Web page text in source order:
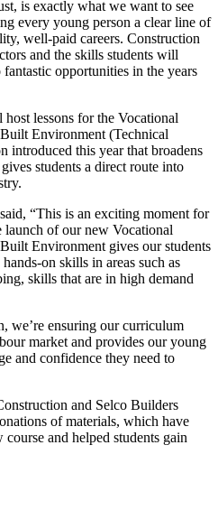
is exactly what we want to see
every young person a clear line of
well-paid careers. Construction
and the skills students will
opportunities in the years
lessons for the Vocational
Environment (Technical
introduced this year that broadens
students a direct route into
“This is an exciting moment for
of our new Vocational
Environment gives our students
on skills in areas such as
skills that are in high demand
we’re ensuring our curriculum
market and provides our young
and confidence they need to
and Selco Builders
of materials, which have
and helped students gain